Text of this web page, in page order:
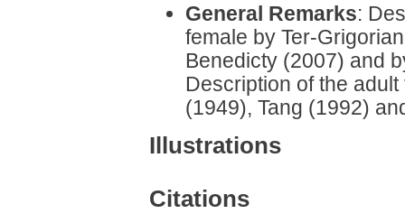
General Remarks:
female by Ter-
Benedicty (2007) and
Description of the
(1949), Tang (1992)
Illustrations
Citations